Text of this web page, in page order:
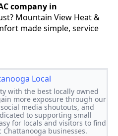
company in
Mountain View Heat &
made simple, service
Local
with the best locally owned
more exposure through our
media shoutouts, and
to supporting small
for locals and visitors to find
businesses.